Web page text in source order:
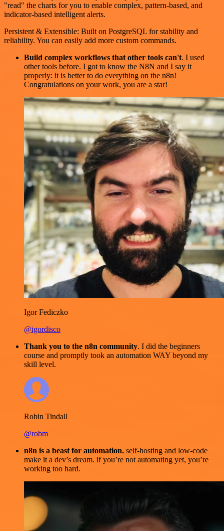
"read" the charts for you to enable complex, pattern-based, and
indicator-based intelligent alerts.
Persistent & Extensible: Built on PostgreSQL for stability and
reliability. You can easily add more custom commands.
Build complex workflows that other tools can't. I used
other tools before. I got to know the N8N and I say it
properly: it is better to do everything on the n8n!
Congratulations on your work, you are a star!
Igor Fediczko
@igordisco
Thank you to the n8n community. I did the beginners
course and promptly took an automation WAY beyond my
skill level.
Robin Tindall
@robm
n8n is a beast for automation. self-hosting and low-code
make it a dev’s dream. if you’re not automating yet, you’re
working too hard.